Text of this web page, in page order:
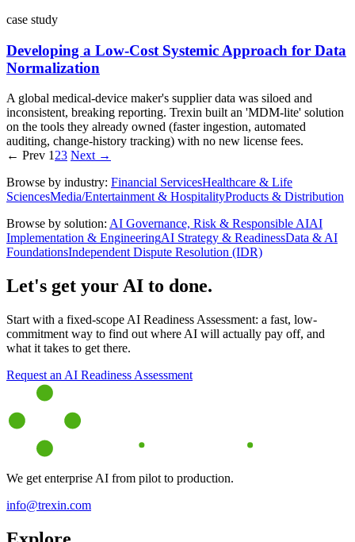
case study
Developing a Low-Cost Systemic Approach for Data
Normalization
A global medical-device maker's supplier data was siloed and
inconsistent, breaking reporting. Trexin built an 'MDM-lite' solution
on the tools they already owned (faster ingestion, automated
auditing, change-history tracking) with no new license fees.
← Prev 1 23 Next →
Browse by industry: Financial ServicesHealthcare & Life
SciencesMedia/Entertainment & HospitalityProducts & Distribution
Browse by solution: AI Governance, Risk & Responsible AIAI
Implementation & EngineeringAI Strategy & ReadinessData & AI
FoundationsIndependent Dispute Resolution (IDR)
Let's get your AI to done.
Start with a fixed-scope AI Readiness Assessment: a fast, low-
commitment way to find out where AI will actually pay off, and
what it takes to get there.
Request an AI Readiness Assessment
We get enterprise AI from pilot to production.
info@trexin.com